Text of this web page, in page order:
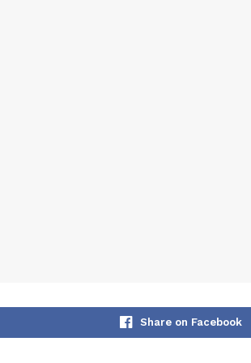
Share on Facebook